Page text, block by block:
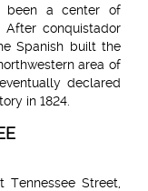
been a center of
conquistador
Spanish built the
area of
declared
in 1824.
Street,